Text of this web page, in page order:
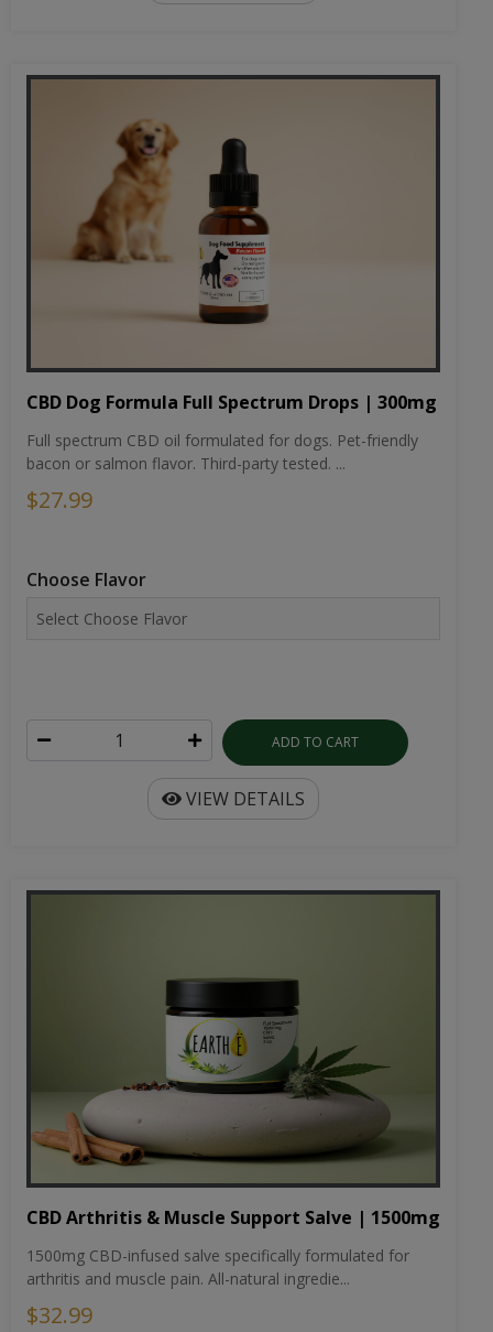
CBD Dog Formula Full Spectrum Drops | 300mg
Full spectrum CBD oil formulated for dogs. Pet-friendly
bacon or salmon flavor. Third-party tested. ...
$27.99
Choose Flavor
ADD TO CART
VIEW DETAILS
CBD Arthritis & Muscle Support Salve | 1500mg
1500mg CBD-infused salve specifically formulated for
arthritis and muscle pain. All-natural ingredie...
$32.99